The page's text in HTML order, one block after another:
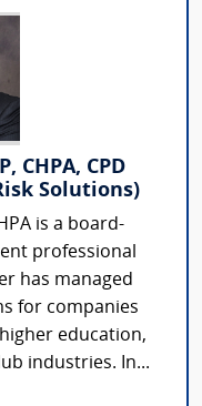
CHPA, CPD
Solutions)
is a board-
professional
has managed
for companies
education,
industries. In...